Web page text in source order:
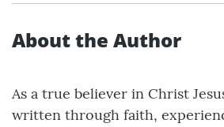
About the Author
As a true believer in Christ
written through faith,